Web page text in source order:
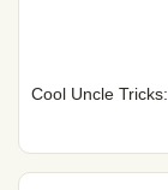
Cool Uncle